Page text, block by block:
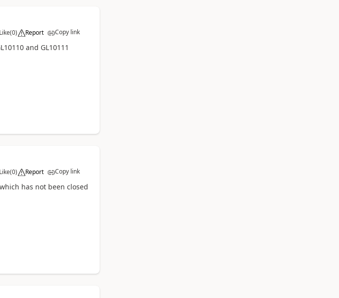
(0) Report Copy link
and GL10111
(0) Report Copy link
has not been closed